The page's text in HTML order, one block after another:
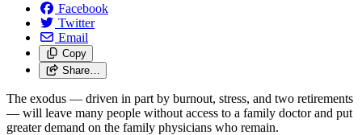
Facebook
Twitter
Email
Copy
Share…
The exodus — driven in part by burnout, stress, and two retirements
— will leave many people without access to a family doctor and put
greater demand on the family physicians who remain.